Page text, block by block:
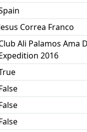
Correa Franco
Ali Palamos Ama
2016